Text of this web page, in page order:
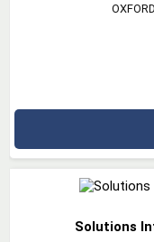
Solutions